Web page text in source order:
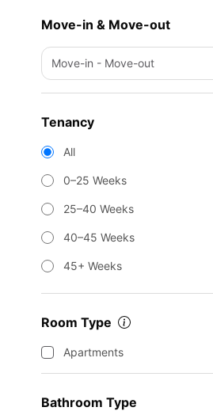
Move-in & Move-out
Move-in - Move-out
Tenancy
All
0–25 Weeks
25–40 Weeks
40–45 Weeks
45+ Weeks
Room Type
Apartments
Bathroom Type